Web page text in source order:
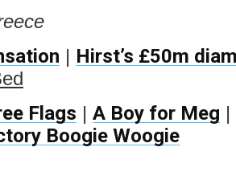
| Hirst’s £50m
Flags | A Boy for Meg |
Boogie Woogie